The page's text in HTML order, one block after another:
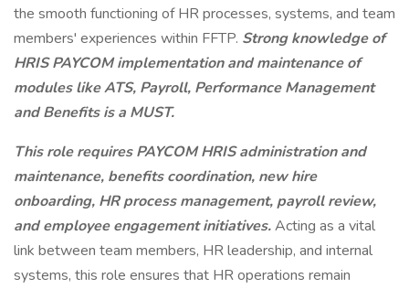
the smooth functioning of HR processes, systems, and team
members' experiences within FFTP. Strong knowledge of
HRIS PAYCOM implementation and maintenance of
modules like ATS, Payroll, Performance Management
and Benefits is a MUST.
This role requires PAYCOM HRIS administration and
maintenance, benefits coordination, new hire
onboarding, HR process management, payroll review,
and employee engagement initiatives.Acting as a vital
link between team members, HR leadership, and internal
systems, this role ensures that HR operations remain